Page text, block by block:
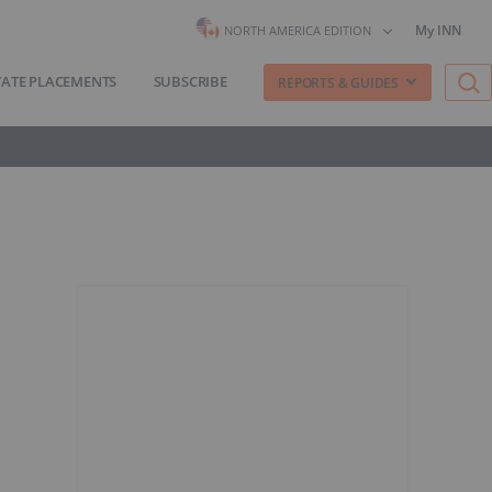
NORTH AMERICA EDITION My INN
PLACEMENTS SUBSCRIBE REPORTS & GUIDES